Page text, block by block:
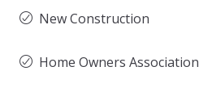
New Construction
Home Owners Association